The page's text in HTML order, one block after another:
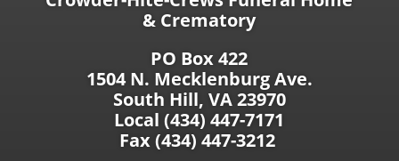
& Crematory
PO Box 422
1504 N. Mecklenburg Ave.
South Hill, VA 23970
Local (434) 447-7171
Fax (434) 447-3212